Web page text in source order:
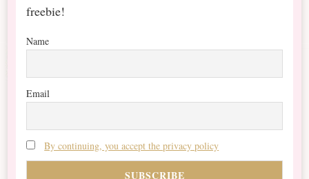
freebie!
Name
Email
By continuing, you accept the privacy policy